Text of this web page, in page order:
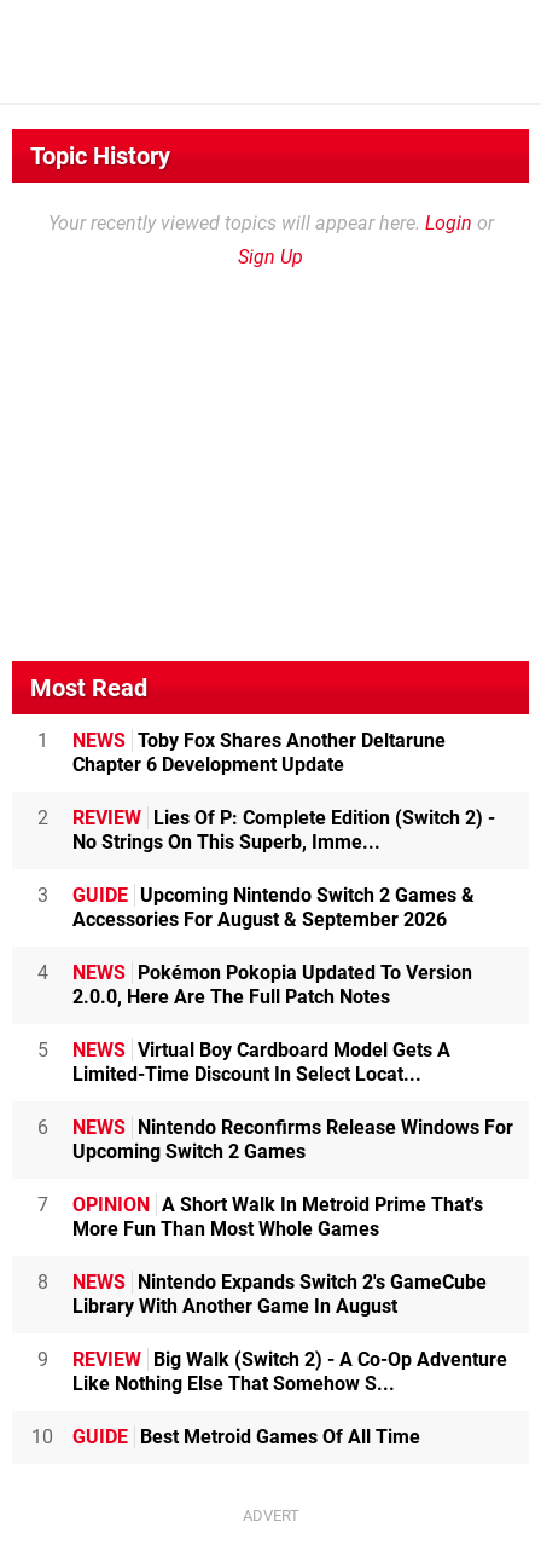
Topic History
Your recently viewed topics will appear here. Login or
Sign Up
Most Read
1 NEWS Toby Fox Shares Another Deltarune
Chapter 6 Development Update
2 REVIEW Lies Of P: Complete Edition (Switch 2) -
No Strings On This Superb, Imme...
3 GUIDE Upcoming Nintendo Switch 2 Games &
Accessories For August & September 2026
4 NEWS Pokémon Pokopia Updated To Version
2.0.0, Here Are The Full Patch Notes
5 NEWS Virtual Boy Cardboard Model Gets A
Limited-Time Discount In Select Locat...
6 NEWS Nintendo Reconfirms Release Windows For
Upcoming Switch 2 Games
7 OPINION A Short Walk In Metroid Prime That's
More Fun Than Most Whole Games
8 NEWS Nintendo Expands Switch 2's GameCube
Library With Another Game In August
9 REVIEW Big Walk (Switch 2) - A Co-Op Adventure
Like Nothing Else That Somehow S...
10 GUIDE Best Metroid Games Of All Time